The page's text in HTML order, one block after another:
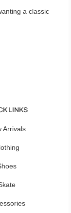
a classic
LINKS
Arrivals